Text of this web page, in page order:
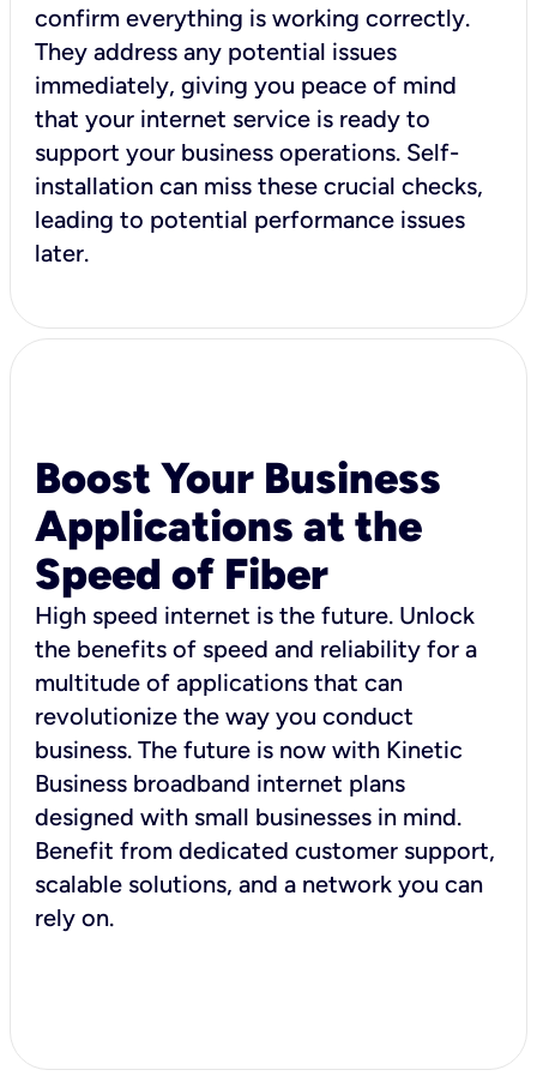
confirm everything is working correctly.
They address any potential issues
immediately, giving you peace of mind
that your internet service is ready to
support your business operations. Self-
installation can miss these crucial checks,
leading to potential performance issues
later.
Boost Your Business
Applications at the
Speed of Fiber
High speed internet is the future. Unlock
the benefits of speed and reliability for a
multitude of applications that can
revolutionize the way you conduct
business. The future is now with Kinetic
Business broadband internet plans
designed with small businesses in mind.
Benefit from dedicated customer support,
scalable solutions, and a network you can
rely on.